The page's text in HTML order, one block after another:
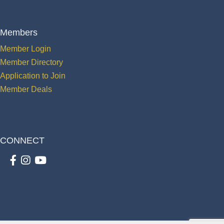
Members
Member Login
Member Directory
Application to Join
Member Deals
CONNECT
Facebook
Instagram
youtube